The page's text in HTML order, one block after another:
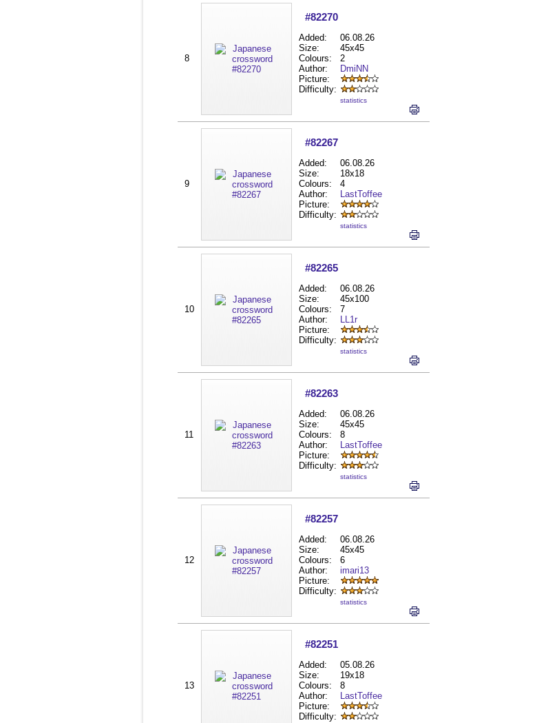
8
#82270
Added:
06.08.26
Size:
45x45
Colours:
2
Author:
DmiNN
Picture:
Difficulty:
statistics
9
#82267
Added:
06.08.26
Size:
18x18
Colours:
4
Author:
LastToffee
Picture:
Difficulty:
statistics
10
#82265
Added:
06.08.26
Size:
45x100
Colours:
7
Author:
LL1r
Picture:
Difficulty:
statistics
11
#82263
Added:
06.08.26
Size:
45x45
Colours:
8
Author:
LastToffee
Picture:
Difficulty:
statistics
12
#82257
Added:
06.08.26
Size:
45x45
Colours:
6
Author:
imari13
Picture:
Difficulty:
statistics
13
#82251
Added:
05.08.26
Size:
19x18
Colours:
8
Author:
LastToffee
Picture:
Difficulty: